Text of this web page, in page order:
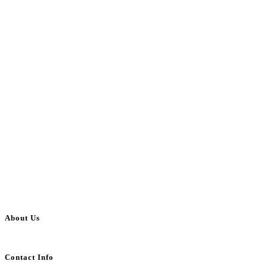
About Us
Contact Info